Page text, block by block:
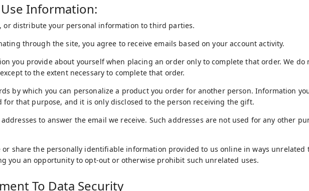
Use Information:
or distribute your personal information to third parties.
through the site, you agree to receive emails based on your account activity.
you provide about yourself when placing an order only to complete that order. We
to the extent necessary to complete that order.
by which you can personalize a product you order for another person. Information
for that purpose, and it is only disclosed to the person receiving the gift.
to answer the email we receive. Such addresses are not used for any other
or share the personally identifiable information provided to us online in ways unrelated
you an opportunity to opt-out or otherwise prohibit such unrelated uses.
To Data Security